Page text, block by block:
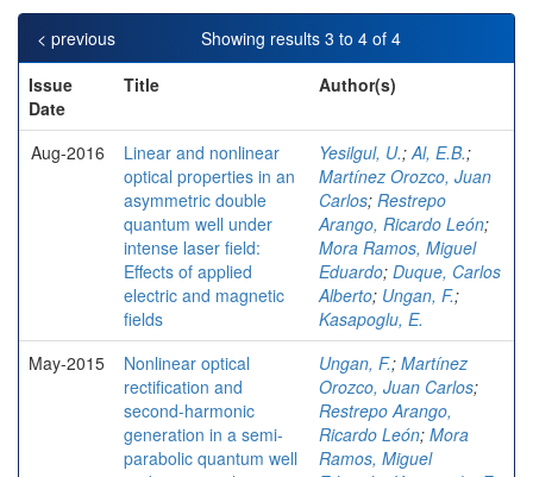
Showing results 3 to 4 of 4
< previous
Issue
Date
Title Author(s)
Aug-2016
Linear and nonlinear
optical properties in an
asymmetric double
quantum well under
intense laser field:
Effects of applied
electric and magnetic
fields
Yesilgul, U.; Al, E.B.;
Martínez Orozco, Juan
Carlos; Restrepo
Arango, Ricardo León;
Mora Ramos, Miguel
Eduardo; Duque, Carlos
Alberto; Ungan, F.;
Kasapoglu, E.
May-2015
Nonlinear optical
rectification and
second-harmonic
generation in a semi-
parabolic quantum well
Ungan, F.; Martínez
Orozco, Juan Carlos;
Restrepo Arango,
Ricardo León; Mora
Ramos, Miguel